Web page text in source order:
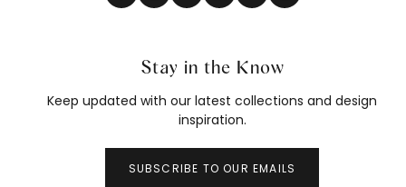
Stay in the Know
Keep updated with our latest collections and design
inspiration.
SUBSCRIBE TO OUR EMAILS